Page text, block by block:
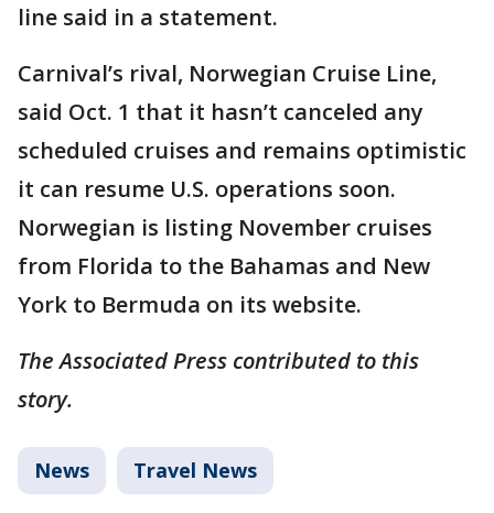
line said in a statement.
Carnival’s rival, Norwegian Cruise Line,
said Oct. 1 that it hasn’t canceled any
scheduled cruises and remains optimistic
it can resume U.S. operations soon.
Norwegian is listing November cruises
from Florida to the Bahamas and New
York to Bermuda on its website.
The Associated Press contributed to this
story.
News Travel News